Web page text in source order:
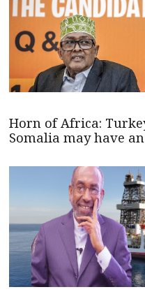
Horn of Africa:
Somalia may have